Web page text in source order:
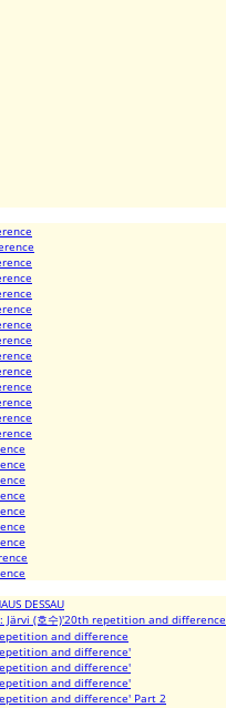
DESSAU
Järvi (호수)'20th repetition and difference
and difference
and difference'
and difference'
and difference'
and difference' Part 2